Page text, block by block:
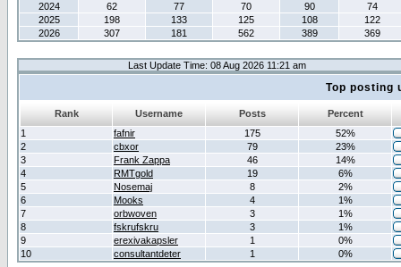
2024
62 77 70 90
74
2025
198 133 125 108
122
2026
307 181 562 389 369
Last Update Time: 08 Aug 2026 11:21 am
Top posting
Rank Username Posts
Percent
1
fafnir 175
52%
2
cbxor 79
23%
3
Frank Zappa 46
14%
4
RMTgold 19
6%
5
Nosemaj 8
2%
6
Mooks 4
1%
7
orbwoven 3
1%
8
fskrufskru 3
1%
9
erexivakapsler 1
0%
10
consultantdeter 1 0%